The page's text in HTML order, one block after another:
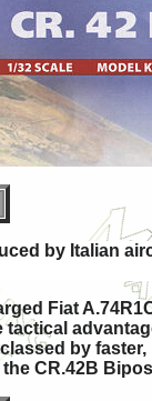
by Italian
Fiat
by
CR.42B